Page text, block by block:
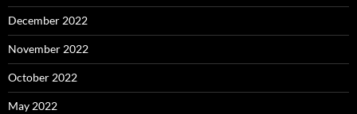
December 2022
November 2022
October 2022
May 2022